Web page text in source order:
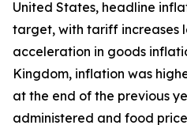
United States, headline
target, with tariff increases
acceleration in goods
Kingdom, inflation was
at the end of the previous
administered and food